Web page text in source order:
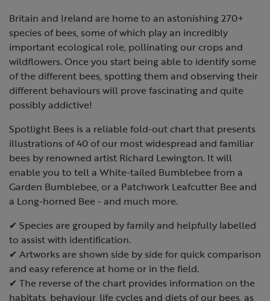
Britain and Ireland are home to an astonishing 270+
species of bees, some of which play an incredibly
important ecological role, pollinating our crops and
wildflowers. Once you start being able to identify some
of the different bees, spotting them and observing their
different behaviours will prove fascinating and quite
possibly addictive!
Spotlight Bees is a reliable fold-out chart that presents
illustrations of 40 of our most widespread and familiar
bees by renowned artist Richard Lewington. It will
enable you to tell a White-tailed Bumblebee from a
Garden Bumblebee, or a Patchwork Leafcutter Bee and
a Long-horned Bee - and much more.
✔ Species are grouped by family and helpfully labelled
to assist with identification.
✔ Artworks are shown side by side for quick comparison
and easy reference at home or in the field.
✔ The reverse of the chart provides information on the
habitats, behaviour, life cycles and diets of our bees, as